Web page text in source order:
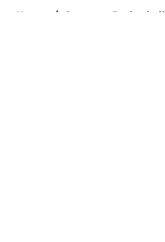
Home / Syracuse Basketball